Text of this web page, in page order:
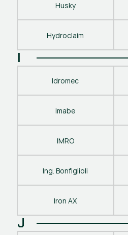
Husky
Hydroclaim
I
Idromec
Imabe
IMRO
Ing. Bonfiglioli
Iron AX
J